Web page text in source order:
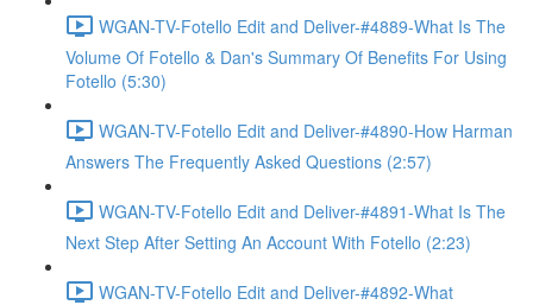
WGAN-TV-Fotello Edit and Deliver-#4889-What Is The
Volume Of Fotello & Dan's Summary Of Benefits For Using
Fotello (5:30)
WGAN-TV-Fotello Edit and Deliver-#4890-How Harman
Answers The Frequently Asked Questions (2:57)
WGAN-TV-Fotello Edit and Deliver-#4891-What Is The
Next Step After Setting An Account With Fotello (2:23)
WGAN-TV-Fotello Edit and Deliver-#4892-What